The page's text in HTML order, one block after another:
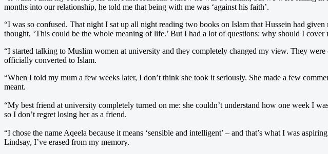
months into our relationship, he told me that being with me was ‘against his faith’.
“I was so confused. That night I sat up all night reading two books on Islam that Hussein had
thought, ‘This could be the whole meaning of life.’ But I had a lot of questions: why should I cover
“I started talking to Muslim women at university and they completely changed my view. They
officially converted to Islam.
“When I told my mum a few weeks later, I don’t think she took it seriously. She made a few
meant.
“My best friend at university completely turned on me: she couldn’t understand how one week I
so I don’t regret losing her as a friend.
“I chose the name Aqeela because it means ‘sensible and intelligent’ – and that’s what I was
Lindsay, I’ve erased from my memory.